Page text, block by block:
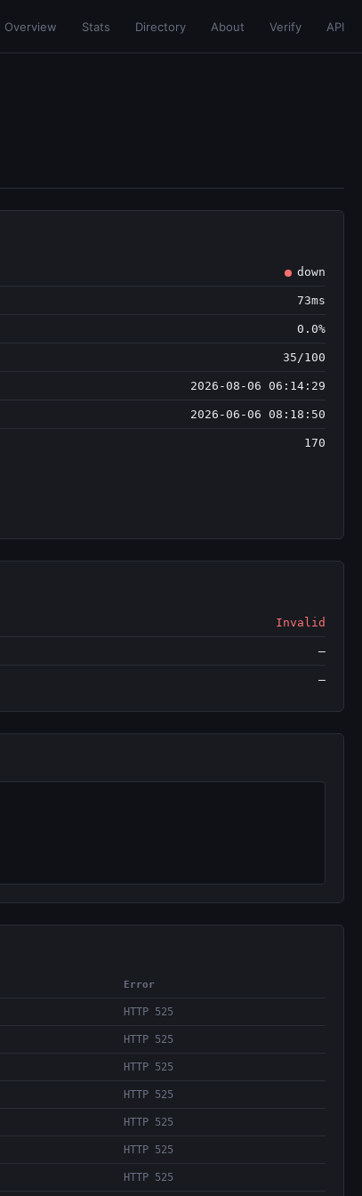
Overview Stats Directory About Verify API
down
73ms
0.0%
35/100
2026-08-06 06:14:29
2026-06-06 08:18:50
170
Invalid
—
—
Error
HTTP 525
HTTP 525
HTTP 525
HTTP 525
HTTP 525
HTTP 525
HTTP 525